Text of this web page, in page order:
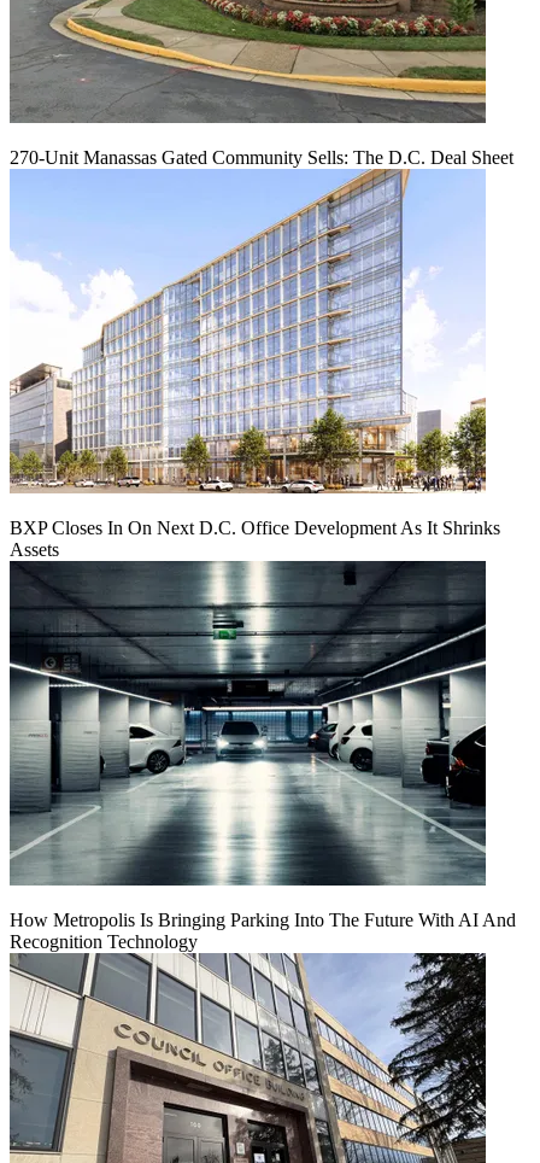
270-Unit Manassas Gated Community Sells: The D.C. Deal Sheet
BXP Closes In On Next D.C. Office Development As It Shrinks
Assets
How Metropolis Is Bringing Parking Into The Future With AI And
Recognition Technology